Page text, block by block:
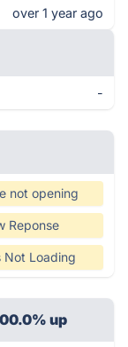
over 1 year ago
-
not opening
Reponse
Not Loading
up